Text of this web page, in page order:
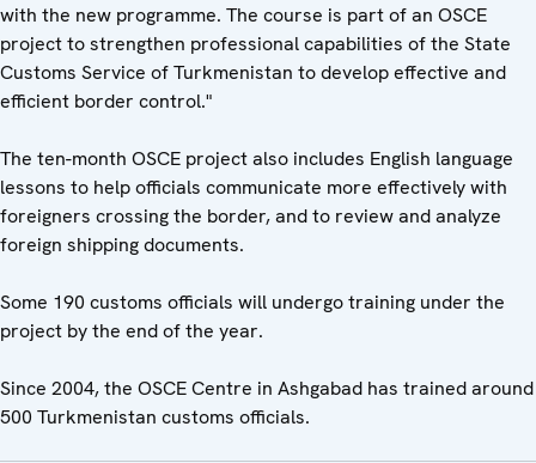
with the new programme. The course is part of an OSCE
project to strengthen professional capabilities of the State
Customs Service of Turkmenistan to develop effective and
efficient border control."
The ten-month OSCE project also includes English language
lessons to help officials communicate more effectively with
foreigners crossing the border, and to review and analyze
foreign shipping documents.
Some 190 customs officials will undergo training under the
project by the end of the year.
Since 2004, the OSCE Centre in Ashgabad has trained around
500 Turkmenistan customs officials.